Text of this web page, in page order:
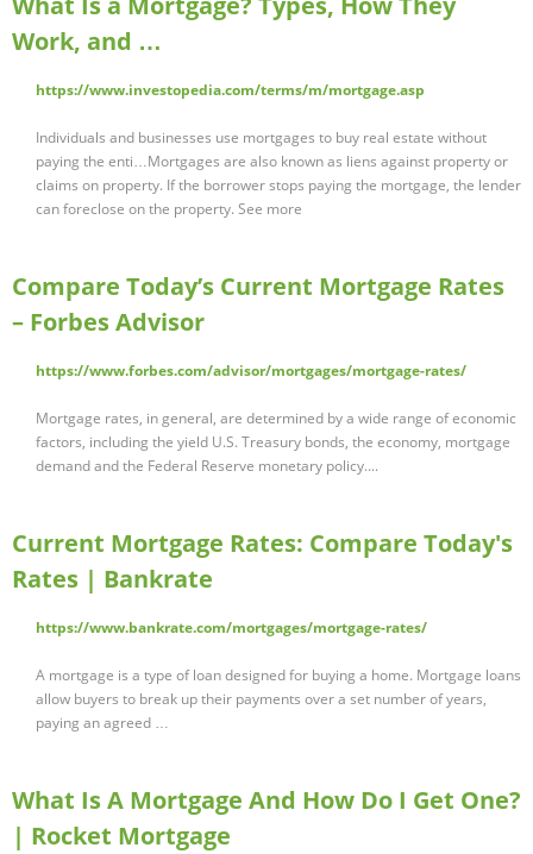
Work, and …
https://www.investopedia.com/terms/m/mortgage.asp
Individuals and businesses use mortgages to buy real estate without
paying the enti…Mortgages are also known as liens against property or
claims on property. If the borrower stops paying the mortgage, the lender
can foreclose on the property. See more
Compare Today’s Current Mortgage Rates
– Forbes Advisor
https://www.forbes.com/advisor/mortgages/mortgage-rates/
Mortgage rates, in general, are determined by a wide range of economic
factors, including the yield U.S. Treasury bonds, the economy, mortgage
demand and the Federal Reserve monetary policy....
Current Mortgage Rates: Compare Today's
Rates | Bankrate
https://www.bankrate.com/mortgages/mortgage-rates/
A mortgage is a type of loan designed for buying a home. Mortgage loans
allow buyers to break up their payments over a set number of years,
paying an agreed …
What Is A Mortgage And How Do I Get One?
| Rocket Mortgage